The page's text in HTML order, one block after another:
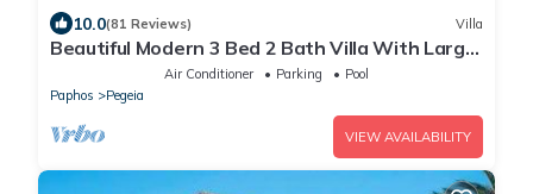
10.0(81 Reviews) Villa
Beautiful Modern 3 Bed 2 Bath Villa With Large
10M Private Pool (heating €40 pd)
Air Conditioner Parking
Pool
Paphos
Pegeia
VIEW AVAILABILITY